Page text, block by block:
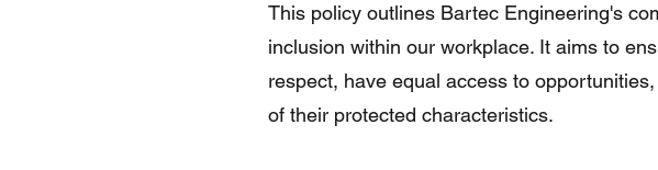
This policy outlines Bartec Engineering's
inclusion within our workplace. It aims to
respect, have equal access to
of their protected characteristics.